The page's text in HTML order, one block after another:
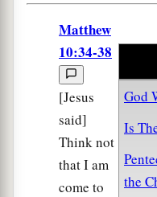
God
Is
the
Matthew
10:34-38
[Jesus
said]
Think not
that I am
come to